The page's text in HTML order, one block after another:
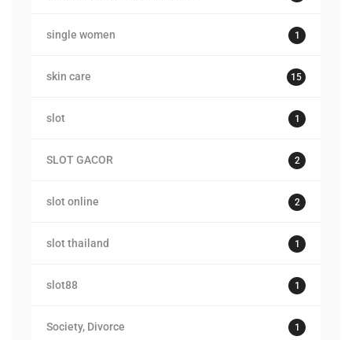
single women 1
skin care 15
slot 1
SLOT GACOR 2
slot online 2
slot thailand 1
slot88 1
Society, Divorce 1